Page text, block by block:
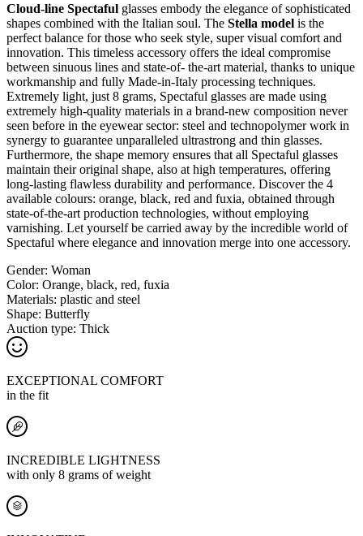
Cloud-line Spectaful glasses embody the elegance of sophisticated
shapes combined with the Italian soul. The Stella model is the
perfect balance for those who seek style, super visual comfort and
innovation. This timeless accessory offers the ideal compromise
between sinuous lines and state-of- the-art material, thanks to unique
workmanship and fully Made-in-Italy processing techniques.
Extremely light, just 8 grams, Spectaful glasses are made using
extremely high-quality materials in a brand-new composition never
seen before in the eyewear sector: steel and technopolymer work in
synergy to guarantee unparalleled ultrastrong and thin glasses.
Furthermore, the shape memory ensures that all Spectaful glasses
maintain their original shape, also at high temperatures, offering
long-lasting flawless durability and performance. Discover the 4
available colours: orange, black, red and fuxia, obtained through
state-of-the-art production technologies, without employing
varnishing. Let yourself be carried away by the incredible world of
Spectaful where elegance and innovation merge into one accessory.
Gender: Woman
Color: Orange, black, red, fuxia
Materials: plastic and steel
Shape: Butterfly
Auction type: Thick
EXCEPTIONAL COMFORT
in the fit
INCREDIBLE LIGHTNESS
with only 8 grams of weight